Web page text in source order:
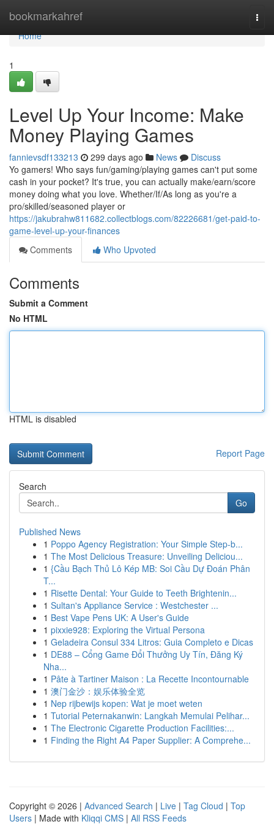
bookmarkahref
Home
Home
1
Level Up Your Income: Make
Money Playing Games
fannievsdf133213 299 days ago News
Discuss
Yo gamers! Who says fun/gaming/playing games can't put some
cash in your pocket? It's true, you can actually make/earn/score
money doing what you love. Whether/If/As long as you're a
pro/skilled/seasoned player or
https://jakubrahw811682.collectblogs.com/82226681/get-paid-to-
game-level-up-your-finances
Comments
Who Upvoted
Comments
Submit a Comment
No HTML
HTML is disabled
Report Page
Search
Go
Published News
1 Poppo Agency Registration: Your Simple Step-b...
1 The Most Delicious Treasure: Unveiling Deliciou...
1 {Cầu Bạch Thủ Lô Kép MB: Soi Cầu Dự Đoán Phân
T...
1 Risette Dental: Your Guide to Teeth Brightenin...
1 Sultan's Appliance Service : Westchester ...
1 Best Vape Pens UK: A User's Guide
1 pixxie928: Exploring the Virtual Persona
1 Geladeira Consul 334 Litros: Guia Completo e Dicas
1 DE88 – Cổng Game Đổi Thưởng Uy Tín, Đăng Ký
Nha...
1 Pâte à Tartiner Maison : La Recette Incontournable
1 澳门金沙：娱乐体验全览
1 Nep rijbewijs kopen: Wat je moet weten
1 Tutorial Peternakanwin: Langkah Memulai Pelihar...
1 The Electronic Cigarette Production Facilities:...
1 Finding the Right A4 Paper Supplier: A Comprehe...
Copyright © 2026 | Advanced Search | Live | Tag Cloud | Top
Users | Made with Kliqqi CMS | All RSS Feeds